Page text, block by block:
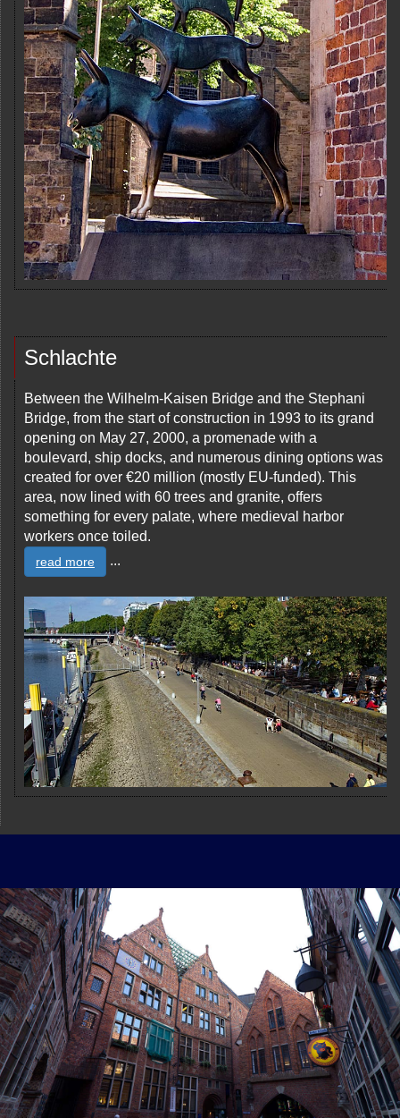
Schlachte
Between the Wilhelm-Kaisen Bridge and the Stephani
Bridge, from the start of construction in 1993 to its grand
opening on May 27, 2000, a promenade with a
boulevard, ship docks, and numerous dining options was
created for over €20 million (mostly EU-funded). This
area, now lined with 60 trees and granite, offers
something for every palate, where medieval harbor
workers once toiled.
read more ...